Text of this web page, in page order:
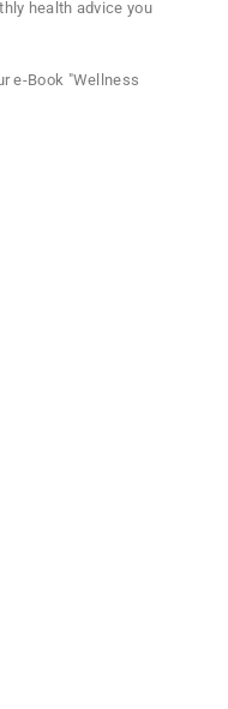
health advice you
e-Book "Wellness